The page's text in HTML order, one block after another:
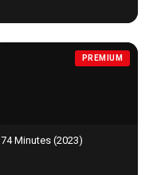
PREMIUM
74 Minutes (2023)